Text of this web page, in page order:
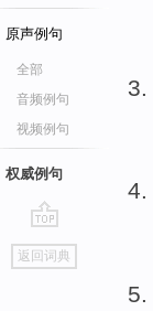
原声例句
全部
音频例句
视频例句
权威例句
go
top
返回词典